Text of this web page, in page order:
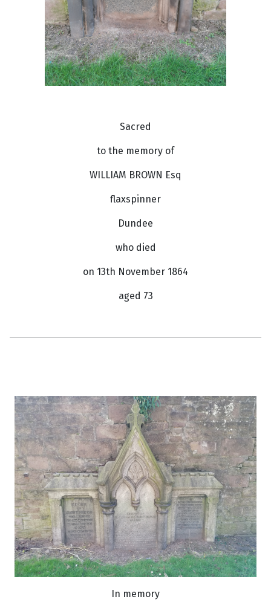
Sacred
to the memory of
WILLIAM BROWN Esq
flaxspinner
Dundee
who died
on 13th November 1864
aged 73
In memory